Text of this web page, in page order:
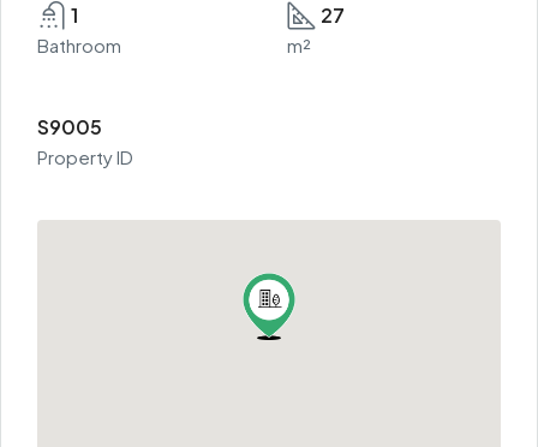
1
Bathroom
27
m²
S9005
Property ID